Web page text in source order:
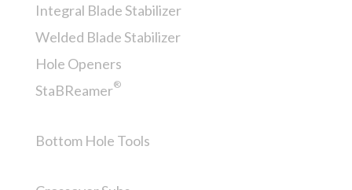
Integral Blade Stabilizer
Welded Blade Stabilizer
Hole Openers
StaBReamer®
Bottom Hole Tools